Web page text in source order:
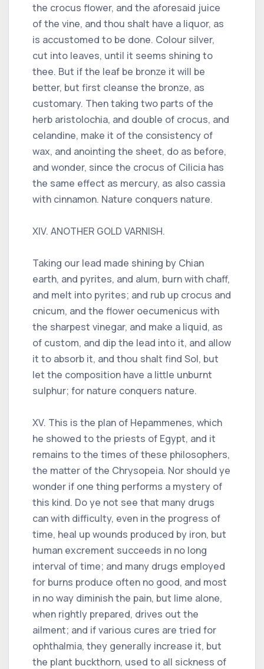
the crocus flower, and the aforesaid juice
of the vine, and thou shalt have a liquor, as
is accustomed to be done. Colour silver,
cut into leaves, until it seems shining to
thee. But if the leaf be bronze it will be
better, but first cleanse the bronze, as
customary. Then taking two parts of the
herb aristolochia, and double of crocus, and
celandine, make it of the consistency of
wax, and anointing the sheet, do as before,
and wonder, since the crocus of Cilicia has
the same effect as mercury, as also cassia
with cinnamon. Nature conquers nature.
XIV. ANOTHER GOLD VARNISH.
Taking our lead made shining by Chian
earth, and pyrites, and alum, burn with chaff,
and melt into pyrites; and rub up crocus and
cnicum, and the flower oecumenicus with
the sharpest vinegar, and make a liquid, as
of custom, and dip the lead into it, and allow
it to absorb it, and thou shalt find Sol, but
let the composition have a little unburnt
sulphur; for nature conquers nature.
XV. This is the plan of Hepammenes, which
he showed to the priests of Egypt, and it
remains to the times of these philosophers,
the matter of the Chrysopeia. Nor should ye
wonder if one thing performs a mystery of
this kind. Do ye not see that many drugs
can with difficulty, even in the progress of
time, heal up wounds produced by iron, but
human excrement succeeds in no long
interval of time; and many drugs employed
for burns produce often no good, and most
in no way diminish the pain, but lime alone,
when rightly prepared, drives out the
ailment; and if various cures are tried for
ophthalmia, they generally increase it, but
the plant buckthorn, used to all sickness of